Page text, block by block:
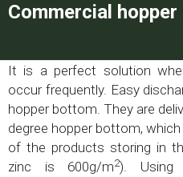
Commercial
It is a perfect solution
occur frequently. Easy
hopper bottom. They are
degree hopper bottom,
of the products storing in
zinc is 600g/m2). Using